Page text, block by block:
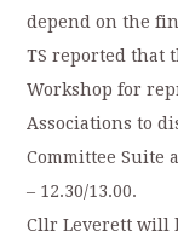
depend on the
TS reported that
Workshop for
Associations to
Committee Suite
– 12.30/13.00.
Cllr Leverett will